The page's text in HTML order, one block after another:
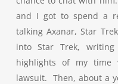
and I got to spend a
talking Axanar, Star
into Star Trek,
highlights of my time
lawsuit. Then, about a